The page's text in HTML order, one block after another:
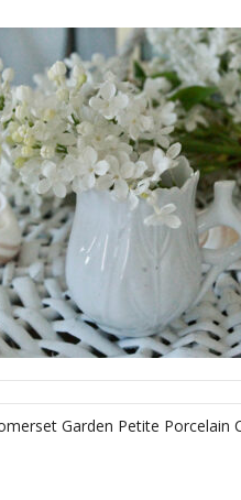
Garden Petite Porcelain